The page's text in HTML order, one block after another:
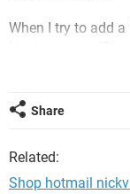
When I try to add
I try to access
Unexpected
Any help is
Windows / Chrome
Share
Related:
Shop hotmail